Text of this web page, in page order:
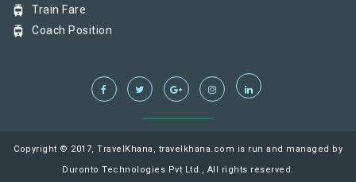
tram Train Fare
tram Coach Position
Copyright © 2017, TravelKhana, travelkhana.com is run and managed by
Duronto Technologies Pvt Ltd., All rights reserved.